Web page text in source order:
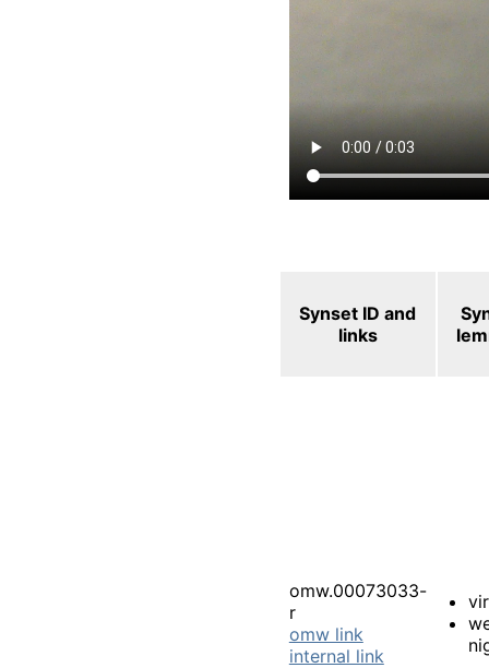
Synset ID and
links
omw.00073033-
r
omw link
internal link